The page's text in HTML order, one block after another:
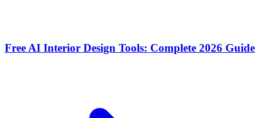
Free AI Interior Design Tools: Complete 2026 Guide